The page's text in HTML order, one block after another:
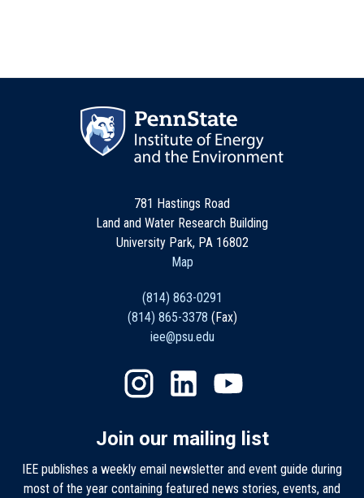
781 Hastings Road
Land and Water Research Building
University Park, PA 16802
Map
(814) 863-0291
(814) 865-3378 (Fax)
iee@psu.edu
Join our mailing list
IEE publishes a weekly email newsletter and event guide during
most of the year containing featured news stories, events, and